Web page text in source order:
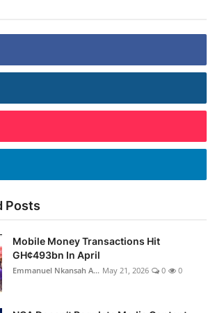
Posts
Mobile Money Transactions Hit
GH¢493bn In April
Emmanuel Nkansah A... May 21, 2026 0 0